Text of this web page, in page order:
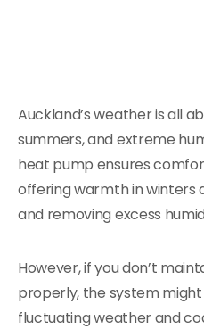
Auckland’s weather is all
summers, and extreme
heat pump ensures
offering warmth in winters
and removing excess
However, if you don’t
properly, the system
fluctuating weather and